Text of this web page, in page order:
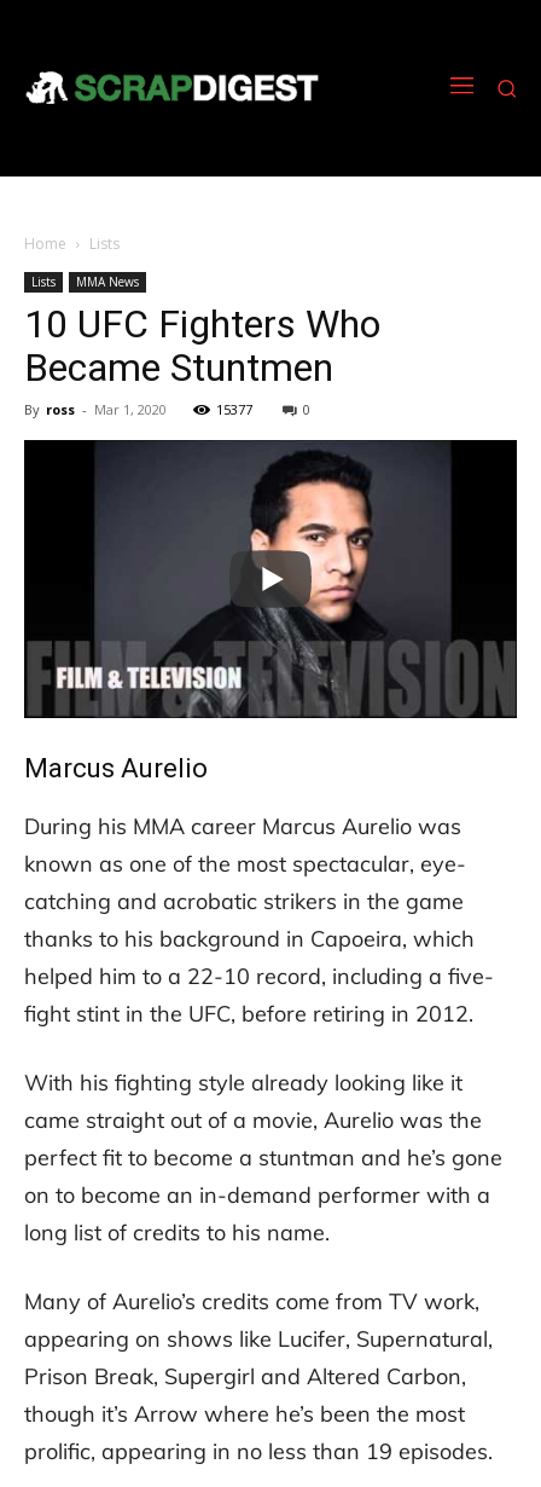
Home Lists
Lists MMA News
10 UFC Fighters Who
Became Stuntmen
By ross - Mar 1, 2020 15377 0
Marcus Aurelio
During his MMA career Marcus Aurelio was
known as one of the most spectacular, eye-
catching and acrobatic strikers in the game
thanks to his background in Capoeira, which
helped him to a 22-10 record, including a five-
fight stint in the UFC, before retiring in 2012.
With his fighting style already looking like it
came straight out of a movie, Aurelio was the
perfect fit to become a stuntman and he’s gone
on to become an in-demand performer with a
long list of credits to his name.
Many of Aurelio’s credits come from TV work,
appearing on shows like Lucifer, Supernatural,
Prison Break, Supergirl and Altered Carbon,
though it’s Arrow where he’s been the most
prolific, appearing in no less than 19 episodes.